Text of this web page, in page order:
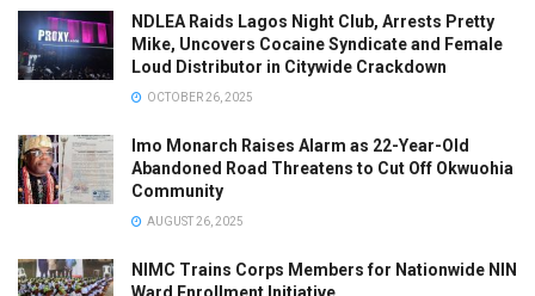
NDLEA Raids Lagos Night Club, Arrests Pretty
Mike, Uncovers Cocaine Syndicate and Female
Loud Distributor in Citywide Crackdown
OCTOBER 26, 2025
Imo Monarch Raises Alarm as 22-Year-Old
Abandoned Road Threatens to Cut Off Okwuohia
Community
AUGUST 26, 2025
NIMC Trains Corps Members for Nationwide NIN